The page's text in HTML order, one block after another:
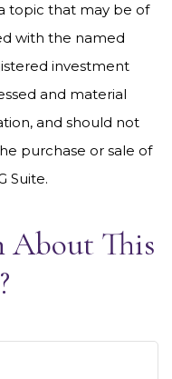
topic that may be of
with the named
investment
and material
and should not
purchase or sale of
Suite.
About This